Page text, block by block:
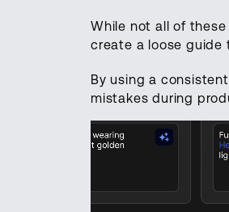
While not all of
create a loose guide
By using a
mistakes during